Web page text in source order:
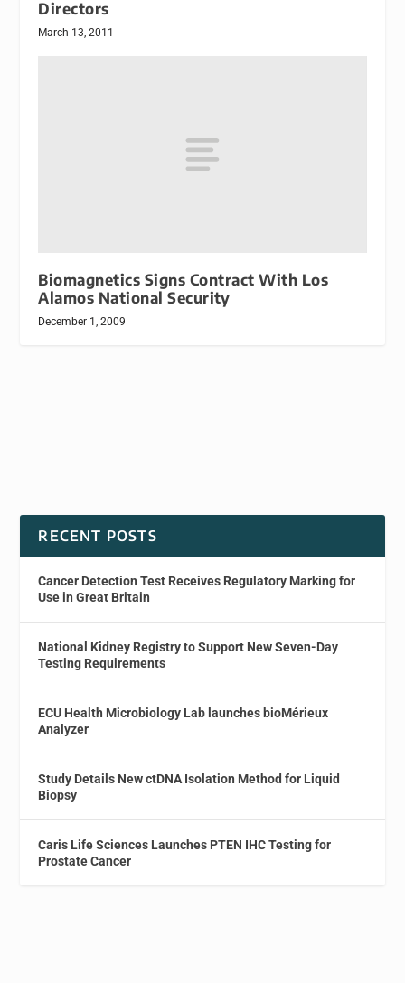
Directors
March 13, 2011
Biomagnetics Signs Contract With Los
Alamos National Security
December 1, 2009
RECENT POSTS
Cancer Detection Test Receives Regulatory Marking for
Use in Great Britain
National Kidney Registry to Support New Seven-Day
Testing Requirements
ECU Health Microbiology Lab launches bioMérieux
Analyzer
Study Details New ctDNA Isolation Method for Liquid
Biopsy
Caris Life Sciences Launches PTEN IHC Testing for
Prostate Cancer